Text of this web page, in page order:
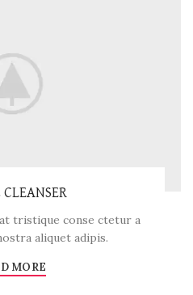
tristique conse ctetur a
aliquet adipis.
MORE